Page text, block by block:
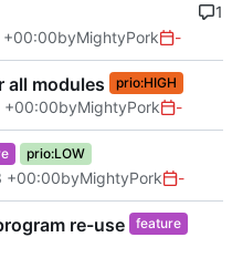
+00:00byMightyPork -
1
modules prio:HIGH
+00:00byMightyPork -
prio:LOW
+00:00byMightyPork -
re-use
feature